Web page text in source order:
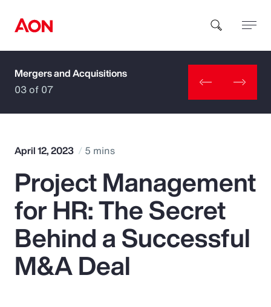
How can we help you?
Popular Searches
Insurance
Benefits
Mergers and Acquisitions
03 of 07
April 12, 2023 5 mins
Project Management
for HR: The Secret
Behind a Successful
M&A Deal